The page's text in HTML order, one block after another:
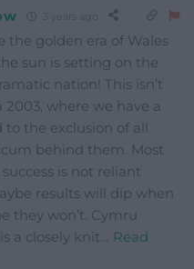
the golden era of Wales
sun is setting on the
nation! This isn’t
where we have a
the exclusion of all
behind them. Most
is not reliant
results will dip when
they won’t. Cymru
a closely knit… Read